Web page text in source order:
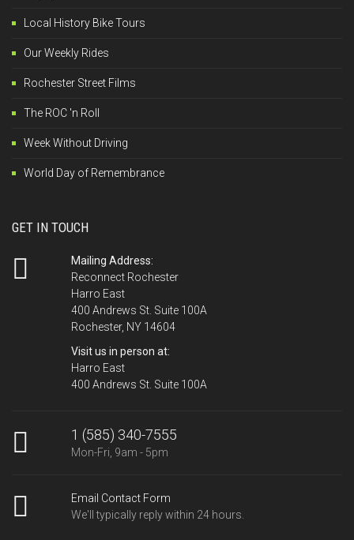
Local History Bike Tours
Our Weekly Rides
Rochester Street Films
The ROC 'n Roll
Week Without Driving
World Day of Remembrance
GET IN TOUCH
Mailing Address:
Reconnect Rochester
Harro East
400 Andrews St. Suite 100A
Rochester, NY 14604
Visit us in person at:
Harro East
400 Andrews St. Suite 100A
1 (585) 340-7555
Mon-Fri, 9am - 5pm
Email Contact Form
We'll typically reply within 24 hours.